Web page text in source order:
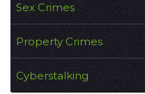
Sex Crimes
Property Crimes
Cyberstalking